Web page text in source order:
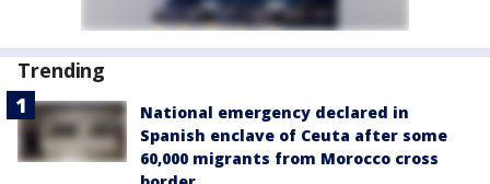
Trending
National emergency declared in
Spanish enclave of Ceuta after some
60,000 migrants from Morocco cross